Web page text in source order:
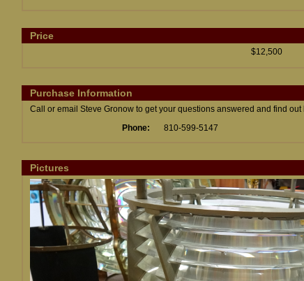
Price
$12,500
Purchase Information
Call or email Steve Gronow to get your questions answered and find
Phone:
810-599-5147
Pictures